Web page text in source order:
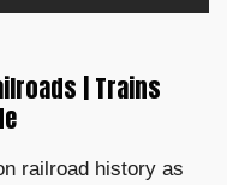
| Trains
railroad history as